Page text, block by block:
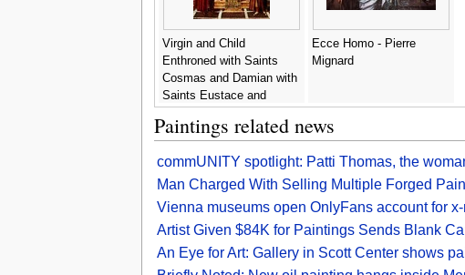
Virgin and Child
Enthroned with Saints
Cosmas and Damian with
Saints Eustace and
- Gian Francesco de
Ecce Homo - Pierre
Mignard
Paintings related news
commUNITY spotlight: Patti Thomas, the
Man Charged With Selling Multiple Forged
Vienna museums open OnlyFans account for
Artist Given $84K for Paintings Sends Blank
An Eye for Art: Gallery in Scott Center shows